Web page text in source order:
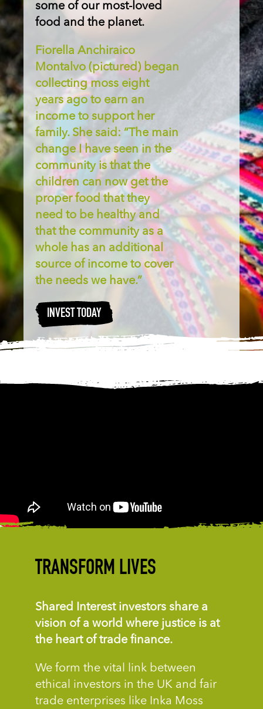
some of our most-loved
food and the planet.
Fiorella Anchiraico
Montalvo (pictured) began
collecting moss eight
years ago to earn an
income to support her
family. She said: “The main
change I have seen in the
community is that the
children can now get the
proper food that they
need to be healthy and
that the community as a
whole has an additional
source of income to cover
the needs we have.”
INVEST TODAY
TRANSFORM LIVES
Shared Interest investors share a
vision of a world where justice is at
the heart of trade finance.
We form the vital link between
ethical investors in the UK and fair
trade enterprises like Inka Moss